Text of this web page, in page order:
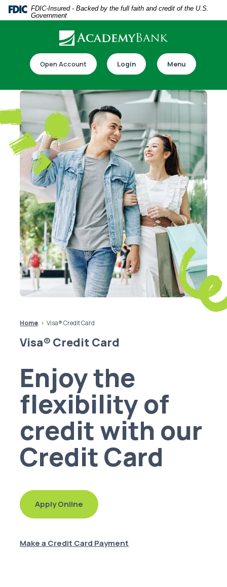
Home
Skip
content
Download
Acrobat
.pdf
files.
FDIC-Insured - Backed by the full faith and credit of the U.S.
Government
Open Account Login Menu
Download our app
Switch to online banking
Home Visa® Credit Card
Visa® Credit Card
Enjoy the
flexibility of
credit with our
Credit Card
Apply Online
Make a Credit Card Payment